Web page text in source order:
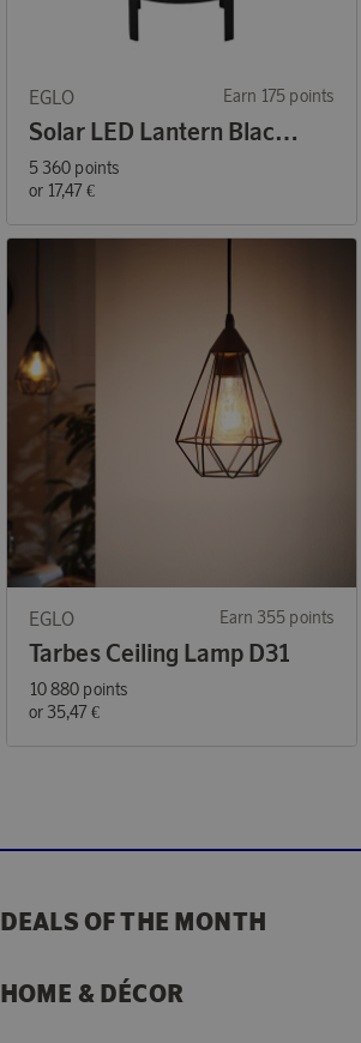
EGLO Earn 175 points
Solar LED Lantern Black/Brown
5 360 points
or 17,47 €
EGLO Earn 355 points
Tarbes Ceiling Lamp D31
10 880 points
or 35,47 €
DEALS OF THE MONTH
HOME & DÉCOR